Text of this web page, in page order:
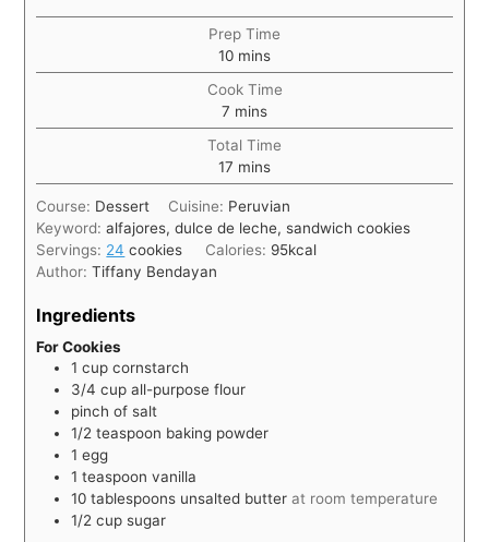
Prep Time
10 mins
Cook Time
7 mins
Total Time
17 mins
Course: Dessert Cuisine: Peruvian
Keyword:alfajores, dulce de leche, sandwich cookies
Servings: 24 cookies Calories: 95kcal
Author:Tiffany Bendayan
Ingredients
For Cookies
1 cup cornstarch
3/4 cup all-purpose flour
pinch of salt
1/2 teaspoon baking powder
1 egg
1 teaspoon vanilla
10 tablespoons unsalted butter at room temperature
1/2 cup sugar